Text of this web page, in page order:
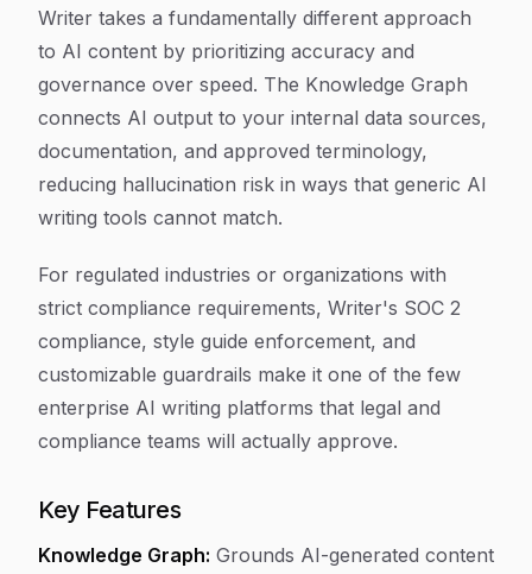
Writer takes a fundamentally different approach
to AI content by prioritizing accuracy and
governance over speed. The Knowledge Graph
connects AI output to your internal data sources,
documentation, and approved terminology,
reducing hallucination risk in ways that generic AI
writing tools cannot match.
For regulated industries or organizations with
strict compliance requirements, Writer's SOC 2
compliance, style guide enforcement, and
customizable guardrails make it one of the few
enterprise AI writing platforms that legal and
compliance teams will actually approve.
Key Features
Knowledge Graph: Grounds AI-generated content